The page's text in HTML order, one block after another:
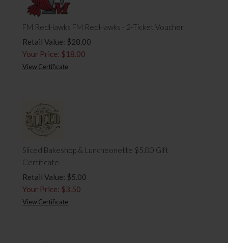
FM RedHawks FM RedHawks - 2-Ticket Voucher
Retail Value: $28.00
Your Price: $18.00
View Certificate
Sliced Bakeshop & Luncheonette $5.00 Gift
Certificate
Retail Value: $5.00
Your Price: $3.50
View Certificate